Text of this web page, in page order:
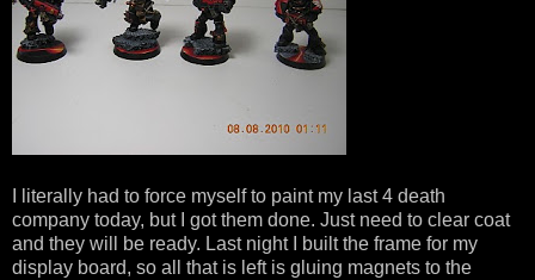
I literally had to force myself to paint my last 4 death
company today, but I got them done. Just need to clear coat
and they will be ready. Last night I built the frame for my
display board, so all that is left is gluing magnets to the